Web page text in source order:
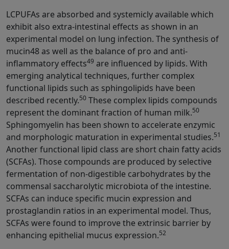
LCPUFAs are absorbed and systemicly available which
exhibit also extra-intestinal effects as shown in an
experimental model on lung infection. The synthesis of
mucin48 as well as the balance of pro and anti-
inflammatory effects49 are influenced by lipids. With
emerging analytical techniques, further complex
functional lipids such as sphingolipids have been
described recently.50 These complex lipids compounds
represent the dominant fraction of human milk.50
Sphingomyelin has been shown to accelerate enzymic
and morphologic maturation in experimental studies.51
Another functional lipid class are short chain fatty acids
(SCFAs). Those compounds are produced by selective
fermentation of non-digestible carbohydrates by the
commensal saccharolytic microbiota of the intestine.
SCFAs can induce specific mucin expression and
prostaglandin ratios in an experimental model. Thus,
SCFAs were found to improve the extrinsic barrier by
enhancing epithelial mucus expression.52